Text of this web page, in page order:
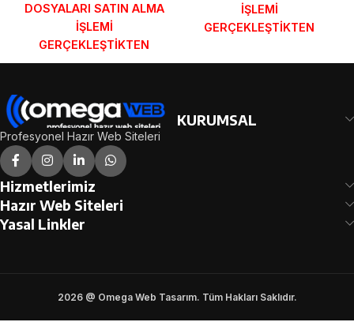
DOSYALARI SATIN ALMA
İŞLEMİ
GERÇEKLEŞTİKTEN
SONRA SİPARİŞ
GÖNDERİLECEKTİR.
DEMO İNCELE
İŞLEMİ
GERÇEKLEŞTİKTEN
FORMUNDAKİ E-POSTA
DEMO İNCELE
Profesyonel Hazır Web Siteleri
KURUMSAL
Hizmetlerimiz
Hazır Web Siteleri
Yasal Linkler
2026 @ Omega Web Tasarım. Tüm Hakları Saklıdır.